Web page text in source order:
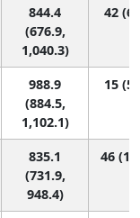
844.4
(676.9,
1,040.3)
42
988.9
(884.5,
1,102.1)
15
835.1
(731.9,
948.4)
46